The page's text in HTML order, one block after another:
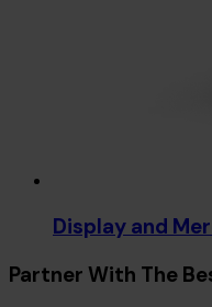
Display and
Partner With The